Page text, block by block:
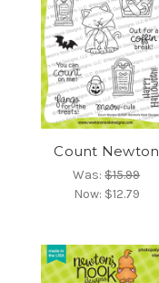
Count Newton
Was:$15.99
Now: $12.79